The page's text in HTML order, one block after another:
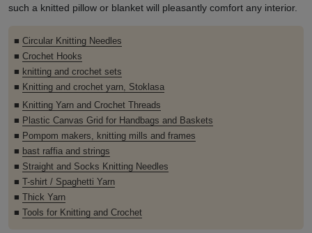
such a knitted pillow or blanket will pleasantly comfort any interior.
■ Circular Knitting Needles
■ Crochet Hooks
■ knitting and crochet sets
■ Knitting and crochet yarn, Stoklasa
■ Knitting Yarn and Crochet Threads
■ Plastic Canvas Grid for Handbags and Baskets
■ Pompom makers, knitting mills and frames
■ bast raffia and strings
■ Straight and Socks Knitting Needles
■
T-shirt / Spaghetti Yarn
■
Thick Yarn
■
Tools for Knitting and Crochet